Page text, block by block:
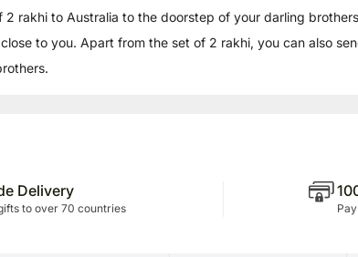
2 rakhi to Australia to the doorstep of your darling
to you. Apart from the set of 2 rakhi, you can also
Delivery
to over 70 countries